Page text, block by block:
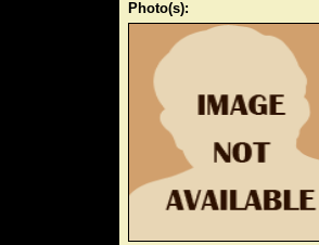
Photo(s):